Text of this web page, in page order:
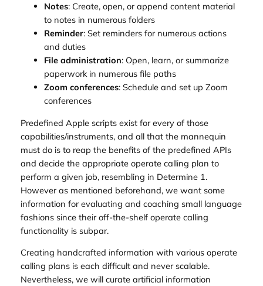
Notes: Create, open, or append content material
to notes in numerous folders
Reminder: Set reminders for numerous actions
and duties
File administration: Open, learn, or summarize
paperwork in numerous file paths
Zoom conferences: Schedule and set up Zoom
conferences
Predefined Apple scripts exist for every of those
capabilities/instruments, and all that the mannequin
must do is to reap the benefits of the predefined APIs
and decide the appropriate operate calling plan to
perform a given job, resembling in Determine 1.
However as mentioned beforehand, we want some
information for evaluating and coaching small language
fashions since their off-the-shelf operate calling
functionality is subpar.
Creating handcrafted information with various operate
calling plans is each difficult and never scalable.
Nevertheless, we will curate artificial information